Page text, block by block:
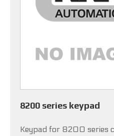
8200 series keypad
Keypad for 8200 series